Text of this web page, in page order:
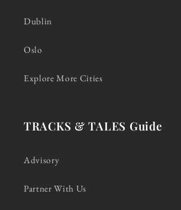
Dublin
Oslo
Explore More Cities
TRACKS & TALES Guide
Advisory
Partner With Us